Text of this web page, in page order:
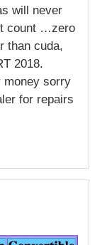
will never
count …zero
than cuda,
2018.
money sorry
for repairs